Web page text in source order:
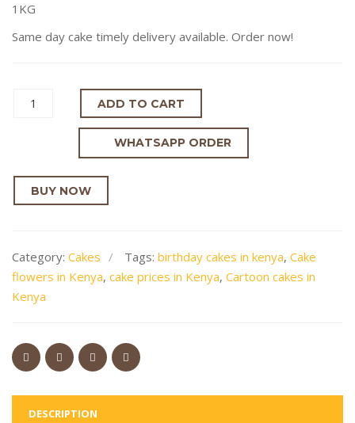
1KG
Same day cake timely delivery available. Order now!
ADD TO CART
WHATSAPP ORDER
BUY NOW
Category: Cakes Tags: birthday cakes in kenya, Cake
flowers in Kenya, cake prices in Kenya, Cartoon cakes in
Kenya
DESCRIPTION